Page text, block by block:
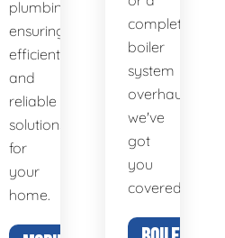
plumbing,
ensuring
efficient
and
reliable
solutions
for
your
home.
complete
boiler
system
overhaul,
we've
got
you
covered.